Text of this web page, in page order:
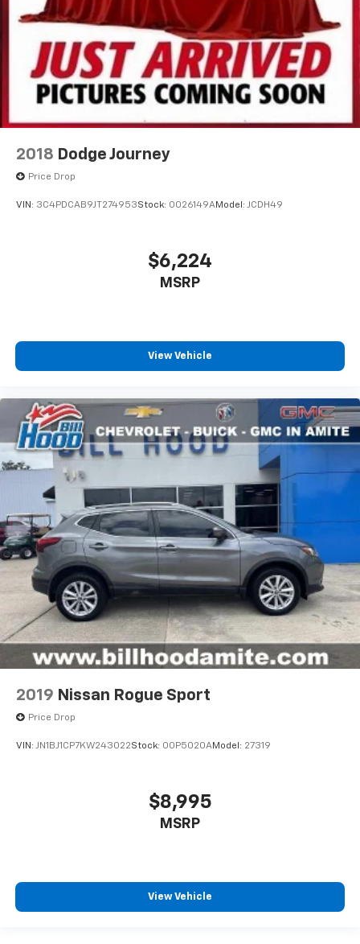
2018 Dodge Journey
Price Drop
VIN: 3C4PDCAB9JT274953Stock: 0026149AModel: JCDH49
$6,224
MSRP
View Vehicle
2019 Nissan Rogue Sport
Price Drop
VIN: JN1BJ1CP7KW243022Stock: 00P5020AModel: 27319
$8,995
MSRP
View Vehicle